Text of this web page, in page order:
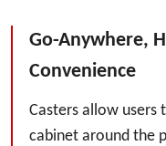
Go-Anywhere,
Convenience
Casters allow users
cabinet around the